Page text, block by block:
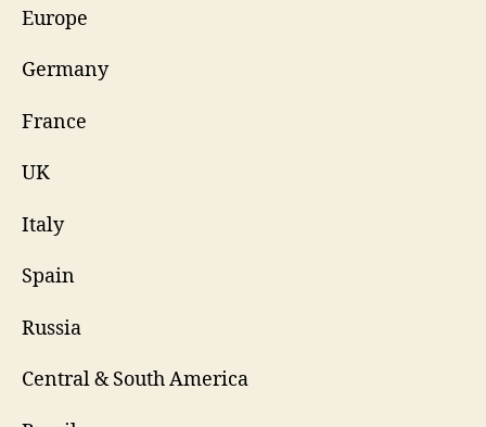
Europe
Germany
France
UK
Italy
Spain
Russia
Central & South America